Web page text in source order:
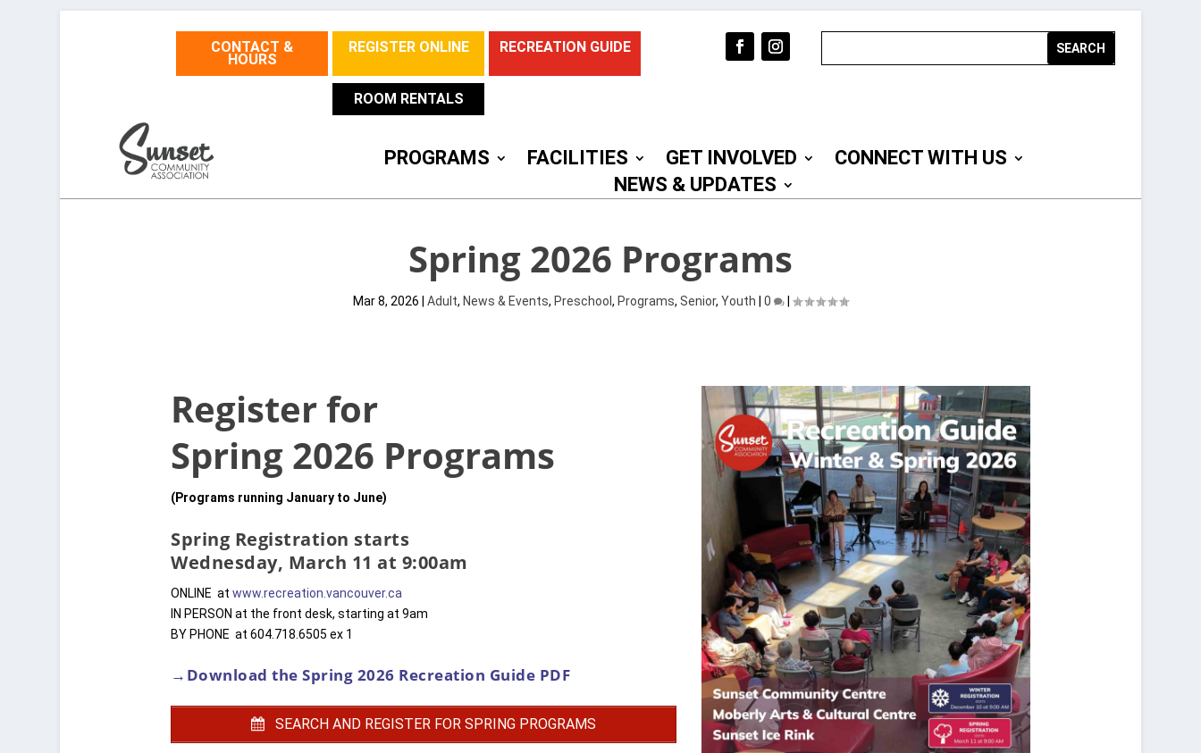
CONTACT &
HOURS
REGISTER ONLINE RECREATION GUIDE
ROOM RENTALS
PROGRAMS FACILITIES GET INVOLVED
CONNECT WITH US
NEWS & UPDATES
Spring 2026 Programs
Mar 8, 2026 Adult, News & Events, Preschool , Programs, Senior, Youth 0
Register for
Spring 2026 Programs
(Programs running January to June)
Spring Registration starts
Wednesday, March 11 at 9:00am
ONLINE atwww.recreation.vancouver.ca
IN PERSON at the front desk, starting at 9am
BY PHONE at 604.718.6505 ex 1
→Download the Spring 2026 Recreation Guide PDF
SEARCH AND REGISTER FOR SPRING PROGRAMS